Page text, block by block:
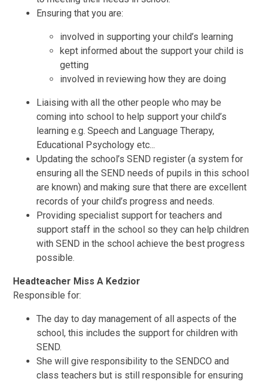
Ensuring that you are:
involved in supporting your child’s learning
kept informed about the support your child is
getting
involved in reviewing how they are doing
Liaising with all the other people who may be
coming into school to help support your child’s
learning e.g. Speech and Language Therapy,
Educational Psychology etc...
Updating the school’s SEND register (a system for
ensuring all the SEND needs of pupils in this school
are known) and making sure that there are excellent
records of your child’s progress and needs.
Providing specialist support for teachers and
support staff in the school so they can help children
with SEND in the school achieve the best progress
possible.
Headteacher Miss A Kedzior
Responsible for:
The day to day management of all aspects of the
school, this includes the support for children with
SEND.
She will give responsibility to the SENDCO and
class teachers but is still responsible for ensuring